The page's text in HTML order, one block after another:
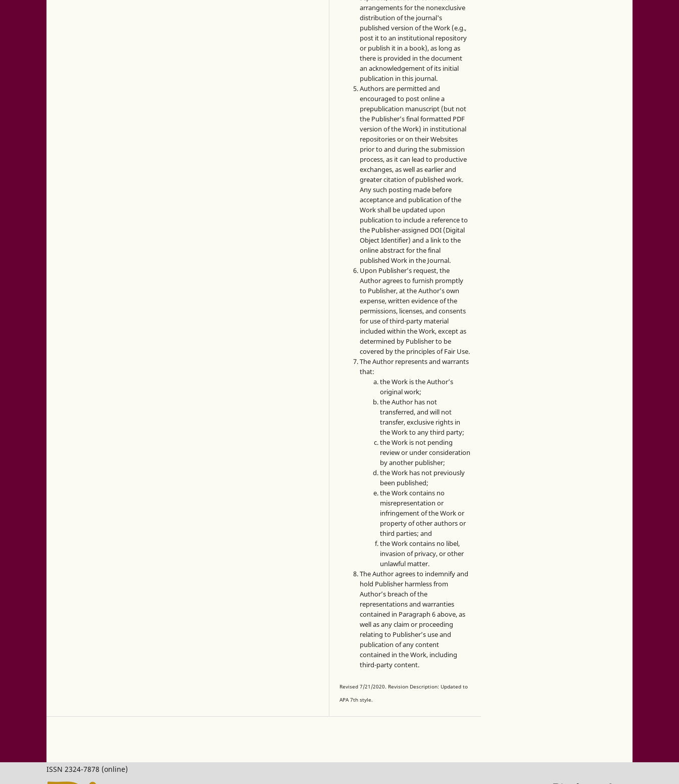
arrangements for the nonexclusive
distribution of the journal's
published version of the Work (e.g.,
post it to an institutional repository
or publish it in a book), as long as
there is provided in the document
an acknowledgement of its initial
publication in this journal.
Authors are permitted and
encouraged to post online a
prepublication manuscript (but not
the Publisher’s final formatted PDF
version of the Work) in institutional
repositories or on their Websites
prior to and during the submission
process, as it can lead to productive
exchanges, as well as earlier and
greater citation of published work.
Any such posting made before
acceptance and publication of the
Work shall be updated upon
publication to include a reference to
the Publisher-assigned DOI (Digital
Object Identifier) and a link to the
online abstract for the final
published Work in the Journal.
Upon Publisher’s request, the
Author agrees to furnish promptly
to Publisher, at the Author’s own
expense, written evidence of the
permissions, licenses, and consents
for use of third-party material
included within the Work, except as
determined by Publisher to be
covered by the principles of Fair Use.
The Author represents and warrants
that:
the Work is the Author’s
original work;
the Author has not
transferred, and will not
transfer, exclusive rights in
the Work to any third party;
the Work is not pending
review or under consideration
by another publisher;
the Work has not previously
been published;
the Work contains no
misrepresentation or
infringement of the Work or
property of other authors or
third parties; and
the Work contains no libel,
invasion of privacy, or other
unlawful matter.
The Author agrees to indemnify and
hold Publisher harmless from
Author’s breach of the
representations and warranties
contained in Paragraph 6 above, as
well as any claim or proceeding
relating to Publisher’s use and
publication of any content
contained in the Work, including
third-party content.
Revised 7/21/2020. Revision Description: Updated to
APA 7th style.
ISSN 2324-7878 (online)